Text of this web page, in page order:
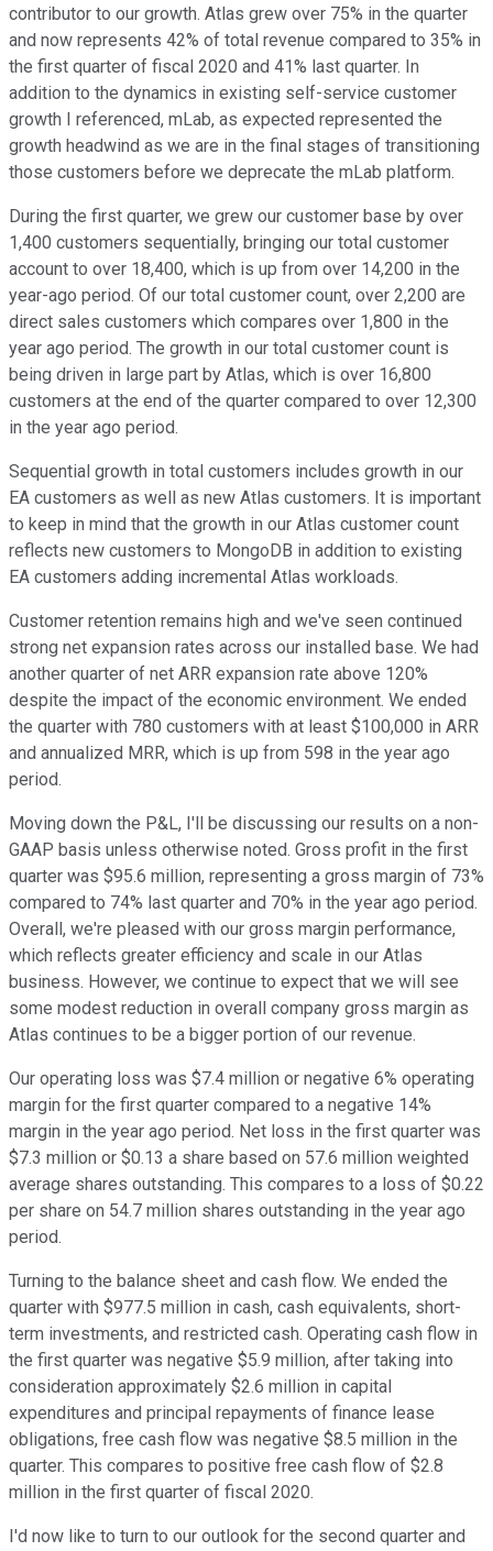
contributor to our growth. Atlas grew over 75% in the quarter
and now represents 42% of total revenue compared to 35% in
the first quarter of fiscal 2020 and 41% last quarter. In
addition to the dynamics in existing self-service customer
growth I referenced, mLab, as expected represented the
growth headwind as we are in the final stages of transitioning
those customers before we deprecate the mLab platform.
During the first quarter, we grew our customer base by over
1,400 customers sequentially, bringing our total customer
account to over 18,400, which is up from over 14,200 in the
year-ago period. Of our total customer count, over 2,200 are
direct sales customers which compares over 1,800 in the
year ago period. The growth in our total customer count is
being driven in large part by Atlas, which is over 16,800
customers at the end of the quarter compared to over 12,300
in the year ago period.
Sequential growth in total customers includes growth in our
EA customers as well as new Atlas customers. It is important
to keep in mind that the growth in our Atlas customer count
reflects new customers to MongoDB in addition to existing
EA customers adding incremental Atlas workloads.
Customer retention remains high and we've seen continued
strong net expansion rates across our installed base. We had
another quarter of net ARR expansion rate above 120%
despite the impact of the economic environment. We ended
the quarter with 780 customers with at least $100,000 in ARR
and annualized MRR, which is up from 598 in the year ago
period.
Moving down the P&L, I'll be discussing our results on a non-
GAAP basis unless otherwise noted. Gross profit in the first
quarter was $95.6 million, representing a gross margin of 73%
compared to 74% last quarter and 70% in the year ago period.
Overall, we're pleased with our gross margin performance,
which reflects greater efficiency and scale in our Atlas
business. However, we continue to expect that we will see
some modest reduction in overall company gross margin as
Atlas continues to be a bigger portion of our revenue.
Our operating loss was $7.4 million or negative 6% operating
margin for the first quarter compared to a negative 14%
margin in the year ago period. Net loss in the first quarter was
$7.3 million or $0.13 a share based on 57.6 million weighted
average shares outstanding. This compares to a loss of $0.22
per share on 54.7 million shares outstanding in the year ago
period.
Turning to the balance sheet and cash flow. We ended the
quarter with $977.5 million in cash, cash equivalents, short-
term investments, and restricted cash. Operating cash flow in
the first quarter was negative $5.9 million, after taking into
consideration approximately $2.6 million in capital
expenditures and principal repayments of finance lease
obligations, free cash flow was negative $8.5 million in the
quarter. This compares to positive free cash flow of $2.8
million in the first quarter of fiscal 2020.
I'd now like to turn to our outlook for the second quarter and